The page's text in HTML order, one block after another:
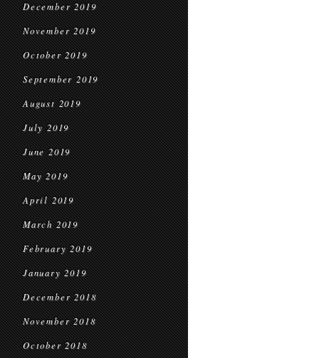
December 2019
November 2019
October 2019
September 2019
August 2019
July 2019
June 2019
May 2019
April 2019
March 2019
February 2019
January 2019
December 2018
November 2018
October 2018